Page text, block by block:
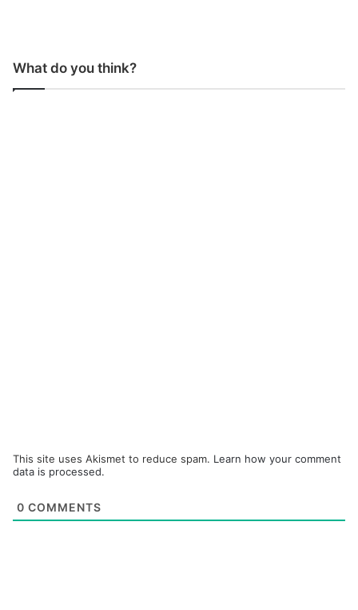
What do you think?
This site uses Akismet to reduce spam. Learn how your comment
data is processed.
0 COMMENTS